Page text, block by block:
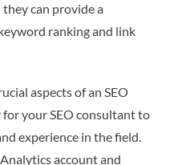
can provide a
ranking and link
aspects of an SEO
for your SEO consultant to
experience in the field.
account and